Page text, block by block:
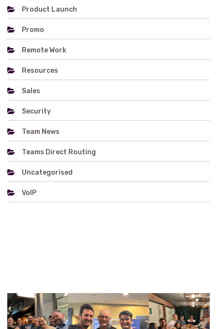
Product Launch
Promo
Remote Work
Resources
Sales
Security
Team News
Teams Direct Routing
Uncategorised
VoIP